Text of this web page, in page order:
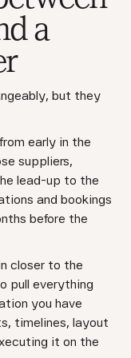
a
but they
early in the
suppliers,
lead-up to the
and bookings
before the
closer to the
pull everything
you have
timelines, layout
it on the